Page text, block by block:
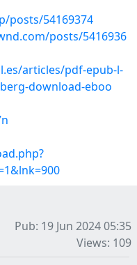
posts/54169374
posts/5416936
articles/pdf-epub-l-
download-eboo
Pub: 19 Jun 2024 05:35
Views: 109